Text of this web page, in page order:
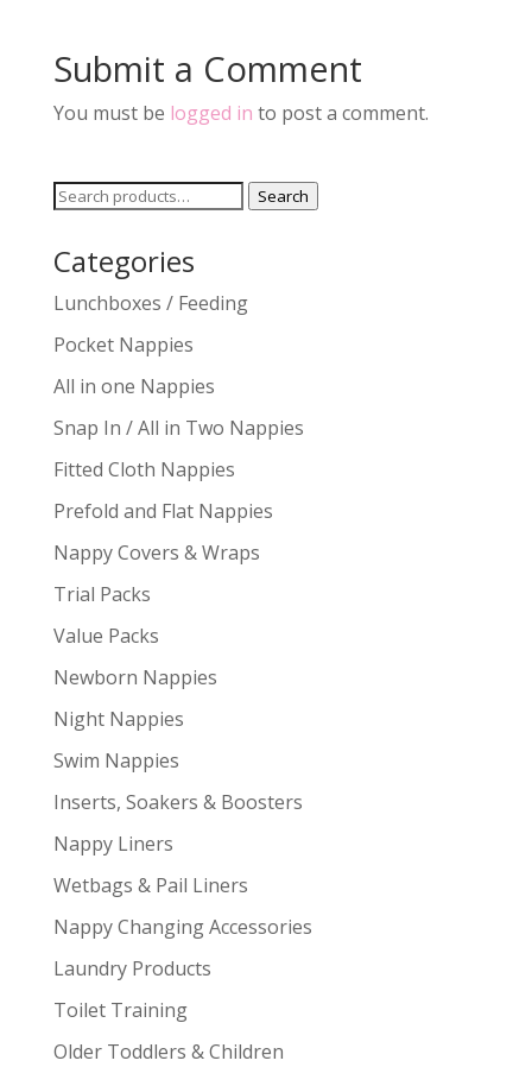
Submit a Comment
You must be logged in to post a comment.
Search
Search
Categories
Lunchboxes / Feeding
Pocket Nappies
All in one Nappies
Snap In / All in Two Nappies
Fitted Cloth Nappies
Prefold and Flat Nappies
Nappy Covers & Wraps
Trial Packs
Value Packs
Newborn Nappies
Night Nappies
Swim Nappies
Inserts, Soakers & Boosters
Nappy Liners
Wetbags & Pail Liners
Nappy Changing Accessories
Laundry Products
Toilet Training
Older Toddlers & Children